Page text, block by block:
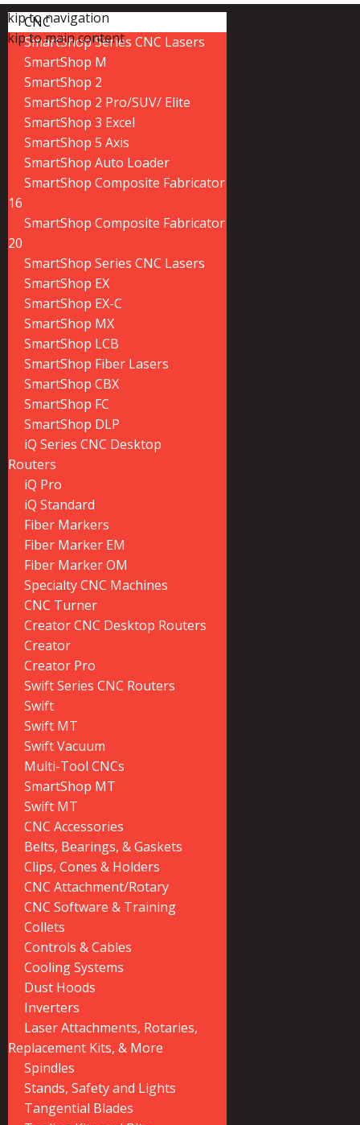
Skip to navigation
Skip to main content
CNC
SmartShop Series CNC Lasers
SmartShop M
SmartShop 2
SmartShop 2 Pro/SUV/ Elite
SmartShop 3 Excel
SmartShop 5 Axis
SmartShop Auto Loader
SmartShop Composite Fabricator
16
SmartShop Composite Fabricator
20
SmartShop Series CNC Lasers
SmartShop EX
SmartShop EX-C
SmartShop MX
SmartShop LCB
SmartShop Fiber Lasers
SmartShop CBX
SmartShop FC
SmartShop DLP
iQ Series CNC Desktop
Routers
iQ Pro
iQ Standard
Fiber Markers
Fiber Marker EM
Fiber Marker OM
Specialty CNC Machines
CNC Turner
Creator CNC Desktop Routers
Creator
Creator Pro
Swift Series CNC Routers
Swift
Swift MT
Swift Vacuum
Multi-Tool CNCs
SmartShop MT
Swift MT
CNC Accessories
Belts, Bearings, & Gaskets
Clips, Cones & Holders
CNC Attachment/Rotary
CNC Software & Training
Collets
Controls & Cables
Cooling Systems
Dust Hoods
Inverters
Laser Attachments, Rotaries,
Replacement Kits, & More
Spindles
Stands, Safety and Lights
Tangential Blades